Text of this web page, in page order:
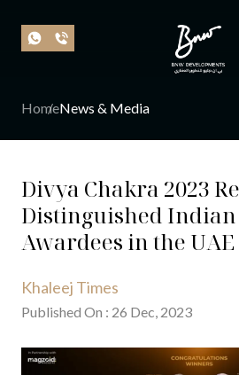
HomeNews & Media
Divya Chakra 2023
Distinguished Indian
Awardees in the UAE
Khaleej Times
Published On : 26 Dec, 2023